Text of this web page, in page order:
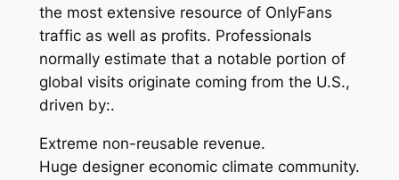
the most extensive resource of OnlyFans
traffic as well as profits. Professionals
normally estimate that a notable portion of
global visits originate coming from the U.S.,
driven by:.
Extreme non-reusable revenue.
Huge designer economic climate community.